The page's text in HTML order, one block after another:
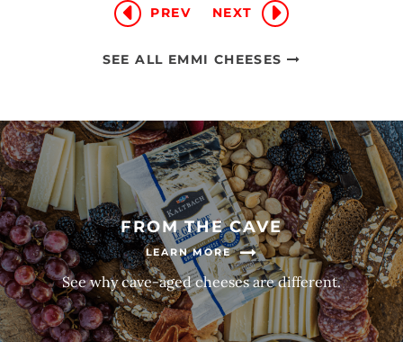
PREV NEXT
SEE ALL EMMI CHEESES
FROM THE CAVE
LEARN MORE
See why cave-aged cheeses are different.